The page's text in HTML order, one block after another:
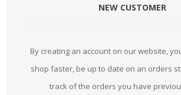
NEW CUSTOMER
By creating an account on our website,
shop faster, be up to date on an orders
track of the orders you have